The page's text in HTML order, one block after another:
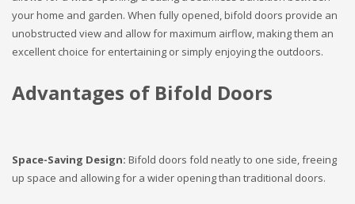
your home and garden. When fully opened, bifold doors provide an
unobstructed view and allow for maximum airflow, making them an
excellent choice for entertaining or simply enjoying the outdoors.
Advantages of Bifold Doors
Space-Saving Design: Bifold doors fold neatly to one side, freeing
up space and allowing for a wider opening than traditional doors.